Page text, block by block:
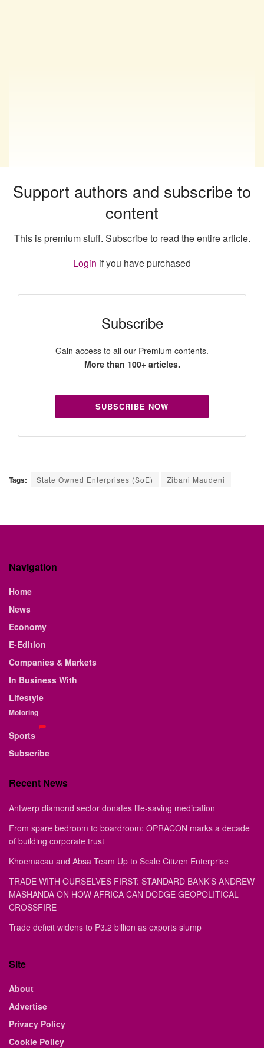
Support authors and subscribe to
content
This is premium stuff. Subscribe to read the entire article.
Login if you have purchased
Subscribe
Gain access to all our Premium contents.
More than 100+ articles.
SUBSCRIBE NOW
Tags: State Owned Enterprises (SoE) Zibani Maudeni
Navigation
Home
News
Economy
E-Edition
Companies & Markets
In Business With
Lifestyle
Motoring
Sports
Subscribe
Recent News
Antwerp diamond sector donates life-saving medication
From spare bedroom to boardroom: OPRACON marks a decade
of building corporate trust
Khoemacau and Absa Team Up to Scale Citizen Enterprise
TRADE WITH OURSELVES FIRST: STANDARD BANK’S ANDREW
MASHANDA ON HOW AFRICA CAN DODGE GEOPOLITICAL
CROSSFIRE
Trade deficit widens to P3.2 billion as exports slump
Site
About
Advertise
Privacy Policy
Cookie Policy